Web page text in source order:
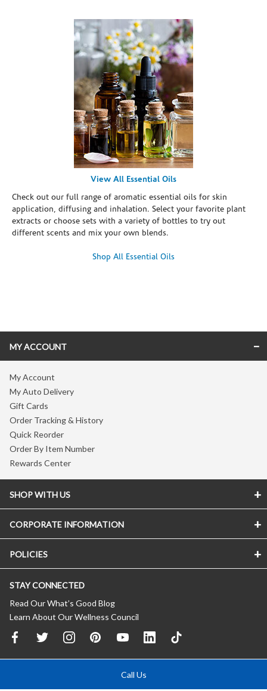
View All Essential Oils
Check out our full range of aromatic essential oils for skin
application, diffusing and inhalation. Select your favorite plant
extracts or choose sets with a variety of bottles to try out
different scents and mix your own blends.
Shop All Essential Oils
MY ACCOUNT
My Account
My Auto Delivery
Gift Cards
Order Tracking & History
Quick Reorder
Order By Item Number
Rewards Center
SHOP WITH US
CORPORATE INFORMATION
POLICIES
STAY CONNECTED
Read Our What’s Good Blog
Learn About Our Wellness Council
Call Us